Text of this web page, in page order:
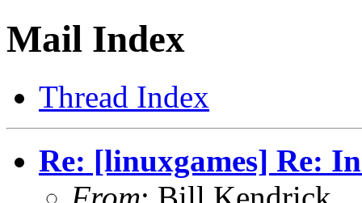
Mail Index
Thread Index
Re: [linuxgames] Re: